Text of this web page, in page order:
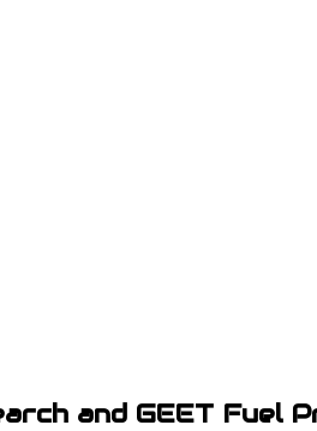
and GEET Fuel